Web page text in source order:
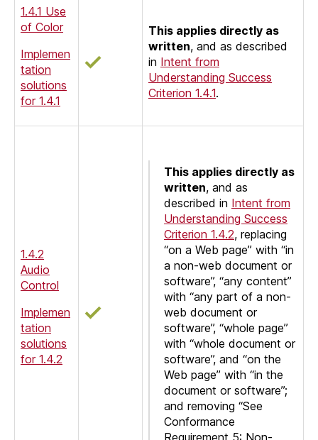
1.4.1 Use
of Color
Implemen
tation
solutions
for 1.4.1
This applies directly as
written, and as described
in Intent from
Understanding Success
Criterion 1.4.1.
1.4.2
Audio
Control
Implemen
tation
solutions
for 1.4.2
This applies directly as
written, and as
described in Intent from
Understanding Success
Criterion 1.4.2, replacing
“on a Web page” with “in
a non-web document or
software”, “any content”
with “any part of a non-
web document or
software”, “whole page”
with “whole document or
software”, and “on the
Web page” with “in the
document or software”;
and removing “See
Conformance
Requirement 5: Non-